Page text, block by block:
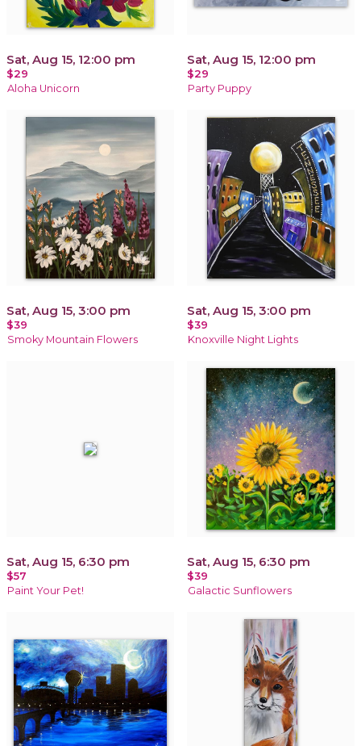
Sat, Aug 15, 12:00 pm
$29
Aloha Unicorn
Sat, Aug 15, 12:00 pm
$29
Party Puppy
Sat, Aug 15, 3:00 pm
$39
Smoky Mountain Flowers
Sat, Aug 15, 3:00 pm
$39
Knoxville Night Lights
Sat, Aug 15, 6:30 pm
$57
Paint Your Pet!
Sat, Aug 15, 6:30 pm
$39
Galactic Sunflowers